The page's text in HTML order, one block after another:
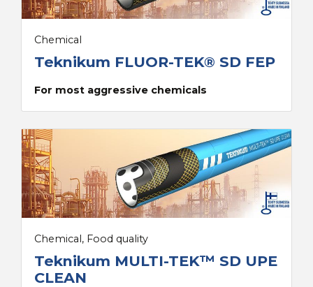
Chemical
Teknikum FLUOR-TEK® SD FEP
For most aggressive chemicals
Chemical, Food quality
Teknikum MULTI-TEK™ SD UPE
CLEAN